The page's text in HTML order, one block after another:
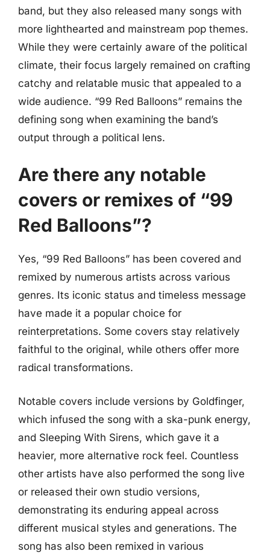
band, but they also released many songs with
more lighthearted and mainstream pop themes.
While they were certainly aware of the political
climate, their focus largely remained on crafting
catchy and relatable music that appealed to a
wide audience. “99 Red Balloons” remains the
defining song when examining the band’s
output through a political lens.
Are there any notable
covers or remixes of “99
Red Balloons”?
Yes, “99 Red Balloons” has been covered and
remixed by numerous artists across various
genres. Its iconic status and timeless message
have made it a popular choice for
reinterpretations. Some covers stay relatively
faithful to the original, while others offer more
radical transformations.
Notable covers include versions by Goldfinger,
which infused the song with a ska-punk energy,
and Sleeping With Sirens, which gave it a
heavier, more alternative rock feel. Countless
other artists have also performed the song live
or released their own studio versions,
demonstrating its enduring appeal across
different musical styles and generations. The
song has also been remixed in various